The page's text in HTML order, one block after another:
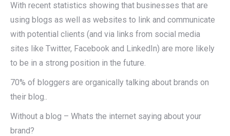
With recent statistics showing that businesses that are
using blogs as well as websites to link and communicate
with potential clients (and via links from social media
sites like Twitter, Facebook and LinkedIn) are more likely
to be in a strong position in the future.
70% of bloggers are organically talking about brands on
their blog..
Without a blog – Whats the internet saying about your
brand?